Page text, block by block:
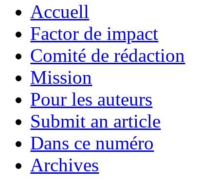
Accuell
Factor de impact
Comité de rédaction
Mission
Pour les auteurs
Submit an article
Dans ce numéro
Archives